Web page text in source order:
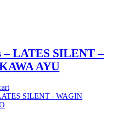
– LATES SILENT –
AYU